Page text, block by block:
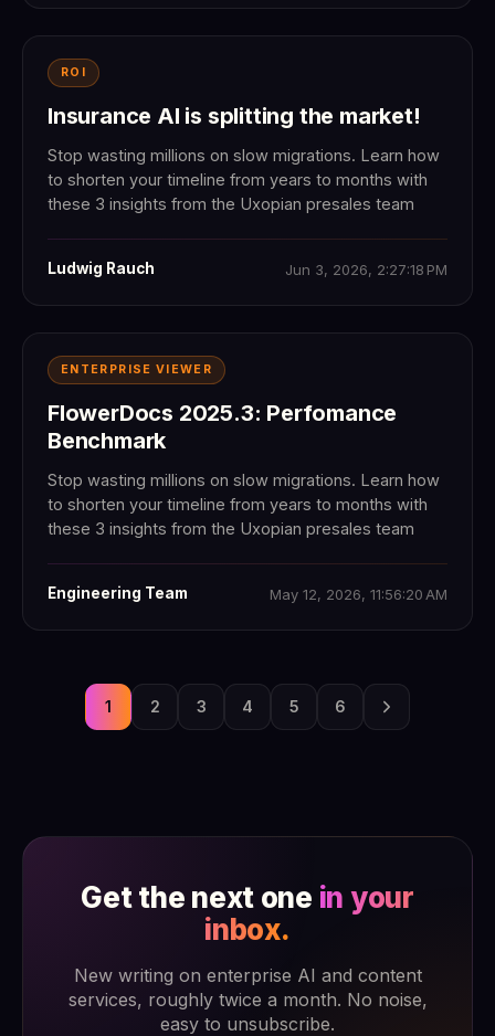
ROI
Insurance AI is splitting the market!
Stop wasting millions on slow migrations. Learn how
to shorten your timeline from years to months with
these 3 insights from the Uxopian presales team
Ludwig Rauch Jun 3, 2026, 2:27:18 PM
ENTERPRISE VIEWER
FlowerDocs 2025.3: Perfomance
Benchmark
Stop wasting millions on slow migrations. Learn how
to shorten your timeline from years to months with
these 3 insights from the Uxopian presales team
Engineering Team May 12, 2026, 11:56:20 AM
1 2 3 4 5 6
Get the next one in your
inbox.
New writing on enterprise AI and content
services, roughly twice a month. No noise,
easy to unsubscribe.